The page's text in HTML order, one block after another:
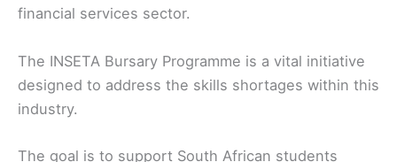
financial services sector.
The INSETA Bursary Programme is a vital initiative
designed to address the skills shortages within this
industry.
The goal is to support South African students